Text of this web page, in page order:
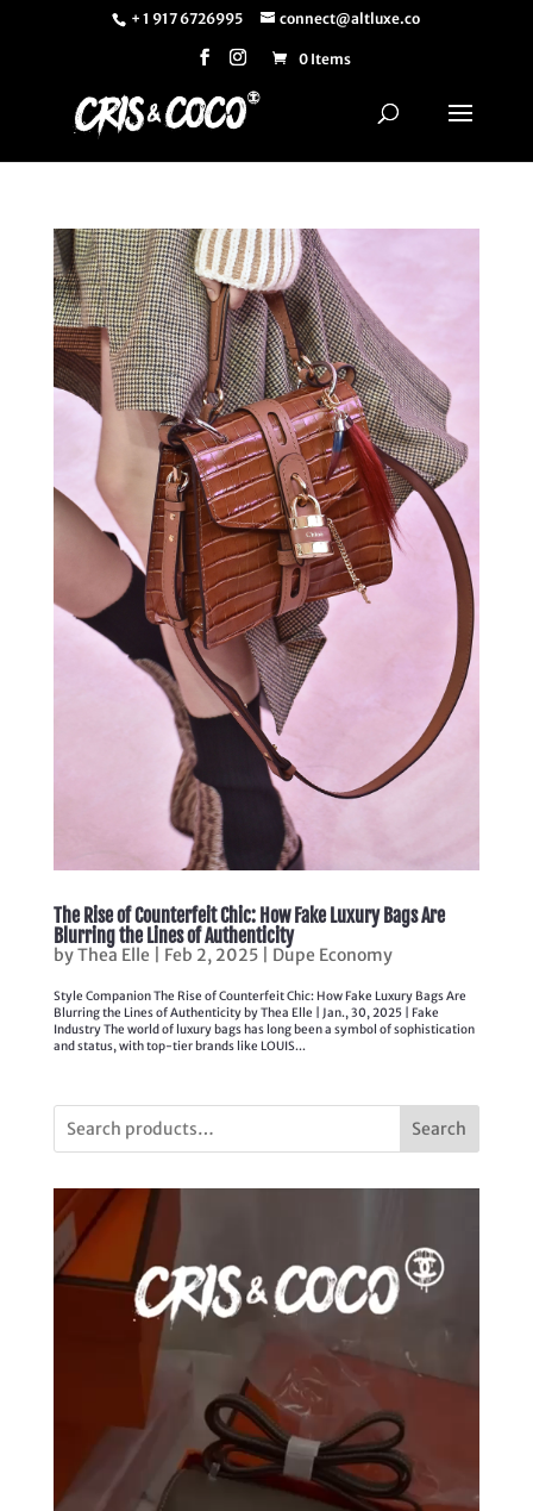
+ 1 917 6726995 connect@altluxe.co
0 Items
The Rise of Counterfeit Chic: How Fake Luxury Bags Are
Blurring the Lines of Authenticity
byThea Elle Feb 2, 2025| Dupe Economy
Style Companion The Rise of Counterfeit Chic: How Fake Luxury Bags Are
Blurring the Lines of Authenticity by Thea Elle | Jan., 30, 2025 | Fake
Industry The world of luxury bags has long been a symbol of sophistication
and status, with top-tier brands like LOUIS...
Search